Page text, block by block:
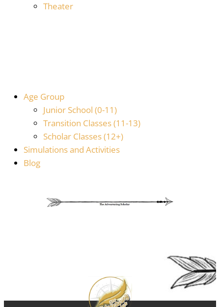
Theater
Age Group
Junior School (0-11)
Transition Classes (11-13)
Scholar Classes (12+)
Simulations and Activities
Blog